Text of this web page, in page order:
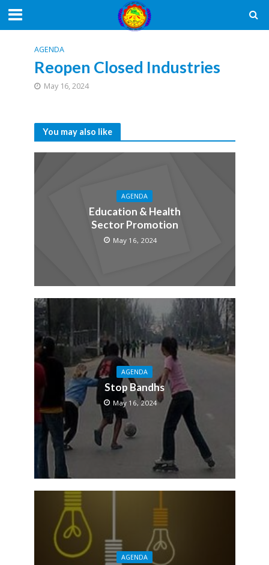
AGENDA
Reopen Closed Industries
May 16, 2024
You may also like
AGENDA
Education & Health
Sector Promotion
May 16, 2024
AGENDA
Stop Bandhs
May 16, 2024
AGENDA